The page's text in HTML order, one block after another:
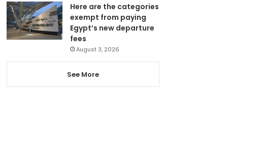
Here are the categories
exempt from paying
Egypt’s new departure
fees
August 3, 2026
See More